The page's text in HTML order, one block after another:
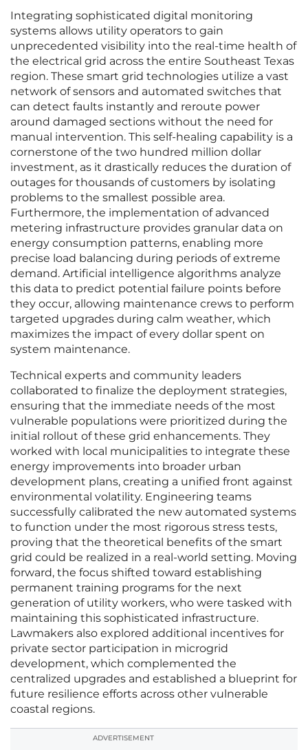
Integrating sophisticated digital monitoring
systems allows utility operators to gain
unprecedented visibility into the real-time health of
the electrical grid across the entire Southeast Texas
region. These smart grid technologies utilize a vast
network of sensors and automated switches that
can detect faults instantly and reroute power
around damaged sections without the need for
manual intervention. This self-healing capability is a
cornerstone of the two hundred million dollar
investment, as it drastically reduces the duration of
outages for thousands of customers by isolating
problems to the smallest possible area.
Furthermore, the implementation of advanced
metering infrastructure provides granular data on
energy consumption patterns, enabling more
precise load balancing during periods of extreme
demand. Artificial intelligence algorithms analyze
this data to predict potential failure points before
they occur, allowing maintenance crews to perform
targeted upgrades during calm weather, which
maximizes the impact of every dollar spent on
system maintenance.
Technical experts and community leaders
collaborated to finalize the deployment strategies,
ensuring that the immediate needs of the most
vulnerable populations were prioritized during the
initial rollout of these grid enhancements. They
worked with local municipalities to integrate these
energy improvements into broader urban
development plans, creating a unified front against
environmental volatility. Engineering teams
successfully calibrated the new automated systems
to function under the most rigorous stress tests,
proving that the theoretical benefits of the smart
grid could be realized in a real-world setting. Moving
forward, the focus shifted toward establishing
permanent training programs for the next
generation of utility workers, who were tasked with
maintaining this sophisticated infrastructure.
Lawmakers also explored additional incentives for
private sector participation in microgrid
development, which complemented the
centralized upgrades and established a blueprint for
future resilience efforts across other vulnerable
coastal regions.
ADVERTISEMENT